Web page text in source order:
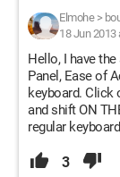
Elmohe>
18 Jun 2013
Hello, I have
Panel, Ease of
keyboard.
and shift ON
regular
3